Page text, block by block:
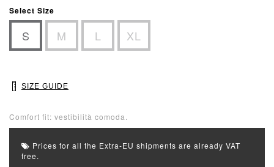
Select Size
S M L XL
SIZE GUIDE
Comfort fit: vestibilità comoda.
Prices for all the Extra-EU shipments are already VAT
free.